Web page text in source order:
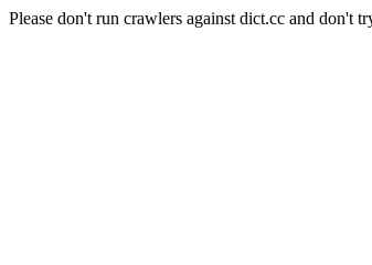
Please don't run crawlers against dict.cc and don't